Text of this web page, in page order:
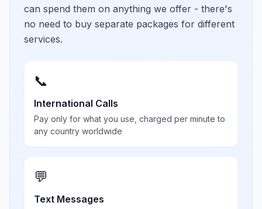
can spend them on anything we offer - there's
no need to buy separate packages for different
services.
📞
International Calls
Pay only for what you use, charged per minute to
any country worldwide
💬
Text Messages